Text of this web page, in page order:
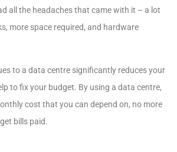
all the headaches that came with it – a lot
more space required, and hardware
to a data centre significantly reduces your
to fix your budget. By using a data centre,
cost that you can depend on, no more
bills paid.